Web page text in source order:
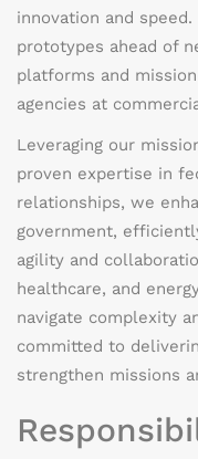
innovation and
prototypes ahead of
platforms and
agencies at
Leveraging our
proven expertise in
relationships, we
government,
agility and
healthcare, and
navigate complexity
committed to
strengthen missions